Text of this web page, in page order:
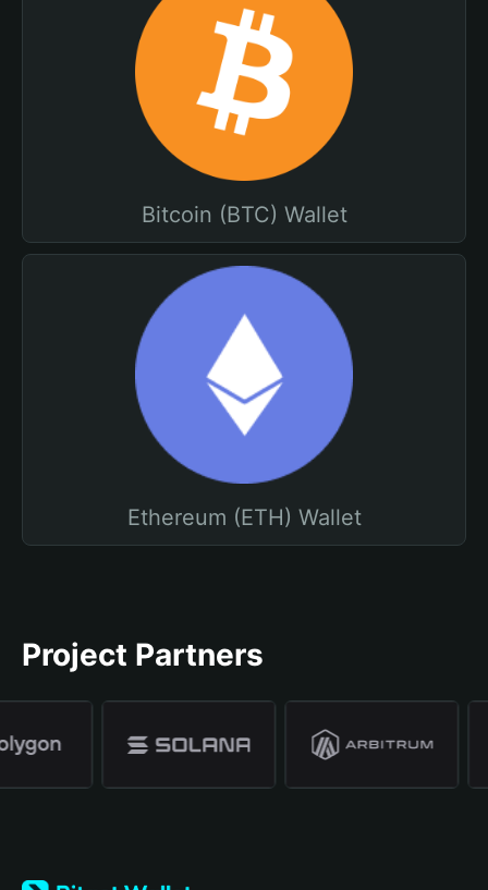
Bitcoin (BTC) Wallet
Ethereum (ETH) Wallet
Project Partners